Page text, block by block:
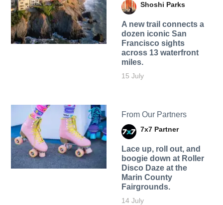
Shoshi Parks
A new trail connects a
dozen iconic San
Francisco sights
across 13 waterfront
miles.
15 July
From Our Partners
7x7 Partner
Lace up, roll out, and
boogie down at Roller
Disco Daze at the
Marin County
Fairgrounds.
14 July